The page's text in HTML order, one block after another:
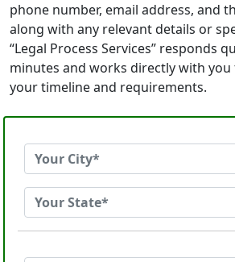
phone number, email address, and
along with any relevant details or
“Legal Process Services” responds
minutes and works directly with
your timeline and requirements.